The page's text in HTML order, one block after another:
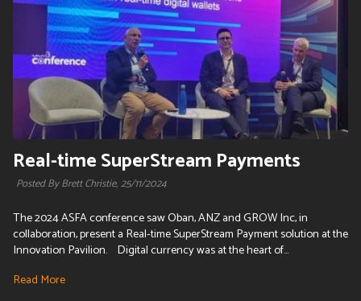
Real-time SuperStream Payments
Posted By Brett Christie,25/11/2024
The 2024 ASFA conference saw Oban, ANZ and GROW Inc, in
collaboration, present a Real-time SuperStream Payment solution at the
Innovation Pavilion. Digital currency was at the heart of...
Read More